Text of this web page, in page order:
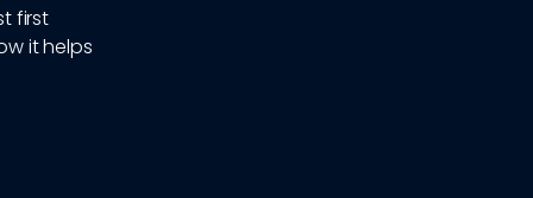
first
it helps